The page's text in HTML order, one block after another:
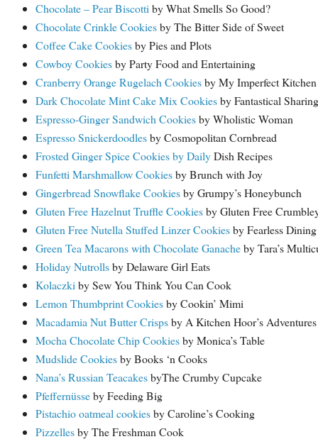
Chocolate – Pear Biscottiby What Smells So Good?
Chocolate Crinkle Cookiesby The Bitter Side of Sweet
Coffee Cake Cookiesby Pies and Plots
Cowboy Cookiesby Party Food and Entertaining
Cranberry Orange Rugelach Cookiesby My Imperfect Kitchen
Dark Chocolate Mint Cake Mix Cookiesby Fantastical
Espresso-Ginger Sandwich Cookiesby Wholistic Woman
Espresso Snickerdoodlesby Cosmopolitan Cornbread
Frosted Ginger Spice Cookies by DailyDish Recipes
Funfetti Marshmallow Cookiesby Brunch with Joy
Gingerbread Snowflake Cookiesby Grumpy’s Honeybunch
Gluten Free Hazelnut Truffle Cookiesby Gluten Free
Gluten Free Nutella Stuffed Linzer Cookiesby Fearless Dining
Green Tea Macarons with Chocolate Ganacheby Tara’s
Holiday Nutrollsby Delaware Girl Eats
Kolaczki by Sew You Think You Can Cook
Lemon Thumbprint Cookiesby Cookin’ Mimi
Macadamia Nut Butter Crispsby A Kitchen Hoor’s Adventures
Mocha Chocolate Chip Cookiesby Monica’s Table
Mudslide Cookiesby Books ‘n Cooks
Nana’s Russian TeacakesbyThe Crumby Cupcake
Pfeffernüsseby Feeding Big
Pistachio oatmeal cookiesby Caroline’s Cooking
Pizzellesby The Freshman Cook